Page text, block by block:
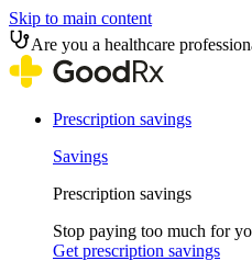
Skip to main content
Are you a healthcare
Prescription savings
Savings
Prescription savings
Stop paying too much for
Get prescription savings